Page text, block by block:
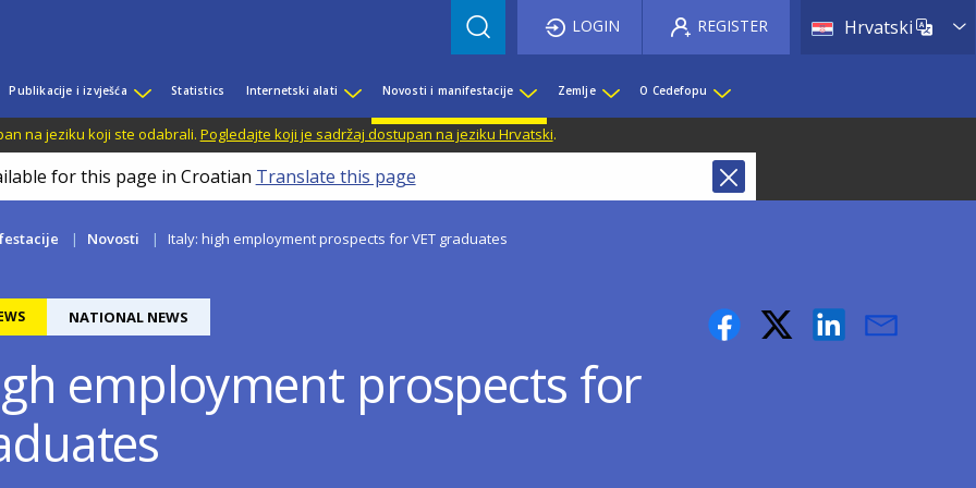
Hrvatski List
LOGIN REGISTER
Publikacije i izvješća Statistics Internetski alati Novosti i manifestacije Zemlje O Cedefopu
na jeziku koji ste odabrali. Pogledajte koji je sadržaj dostupan na jeziku Hrvatski.
for this page in Croatian Translate this page
Novosti Italy: high employment prospects for VET graduates
NATIONAL NEWS
employment prospects for